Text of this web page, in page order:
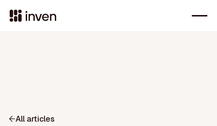
All articles